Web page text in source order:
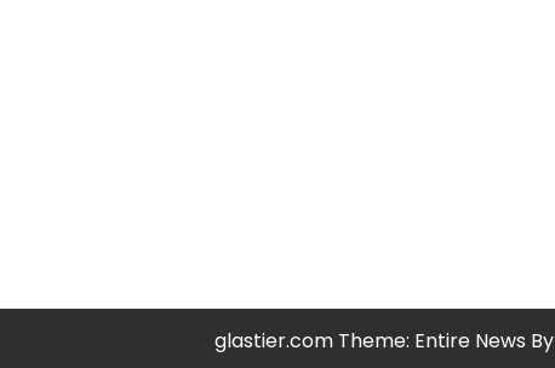
glastier.com Theme: Entire News By